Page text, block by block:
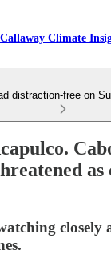
Callaway Climate
distraction-free on
closely